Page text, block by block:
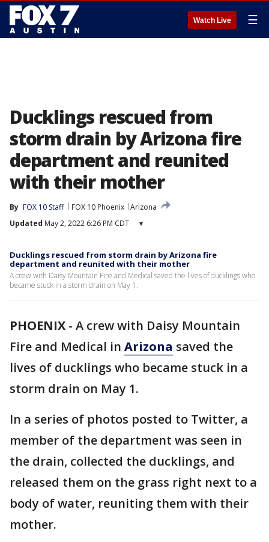
Watch Live ☰
Ducklings rescued from
storm drain by Arizona fire
department and reunited
with their mother
By FOX 10 Staff FOX 10 Phoenix Arizona
Updated May 2, 2022 6:26 PM CDT ▾
Ducklings rescued from storm drain by Arizona fire
department and reunited with their mother
A crew with Daisy Mountain Fire and Medical saved the lives of ducklings who
became stuck in a storm drain on May 1.
PHOENIX - A crew with Daisy Mountain
Fire and Medical in Arizona saved the
lives of ducklings who became stuck in a
storm drain on May 1.
In a series of photos posted to Twitter, a
member of the department was seen in
the drain, collected the ducklings, and
released them on the grass right next to a
body of water, reuniting them with their
mother.